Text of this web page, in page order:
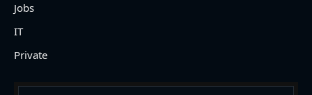
Jobs
IT
Private